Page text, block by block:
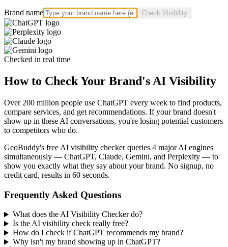
Brand name Check Visibility
Checked in real time
How to Check Your Brand's AI Visibility
Over 200 million people use ChatGPT every week to find products,
compare services, and get recommendations. If your brand doesn't
show up in these AI conversations, you're losing potential customers
to competitors who do.
GeoBuddy's free AI visibility checker queries 4 major AI engines
simultaneously — ChatGPT, Claude, Gemini, and Perplexity — to
show you exactly what they say about your brand. No signup, no
credit card, results in 60 seconds.
Frequently Asked Questions
What does the AI Visibility Checker do?
Is the AI visibility check really free?
How do I check if ChatGPT recommends my brand?
Why isn't my brand showing up in ChatGPT?